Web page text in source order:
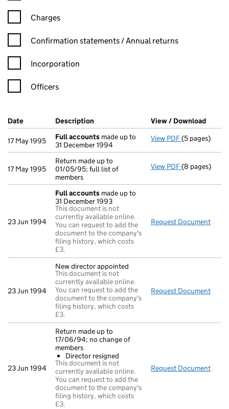
Charges
Confirmation statement filters, selecting an input will reload
Confirmation statements / Annual returns
Incorporation
Officers
Company Results (links open in a new window)
Date (document was filed at Companies House)
Description (of the document filed at Companies
View / Download
17 May 1995 Full accounts made up to
31 December 1994
View PDF Full accounts
(5 pages)
17 May 1995
Return made up to
01/05/95; full list of
members
View PDF Return made
(8 pages)
23 Jun 1994
Full accounts made up to
31 December 1993
This document is not
currently available online.
You can request to add the
document to the company's
filing history, which costs
£3.
Request Document
23 Jun 1994
New director appointed
This document is not
currently available online.
You can request to add the
document to the company's
filing history, which costs
£3.
Request Document
23 Jun 1994
Return made up to
17/06/94; no change of
members
Director resigned
This document is not
currently available online.
You can request to add the
document to the company's
filing history, which costs
£3.
Request Document